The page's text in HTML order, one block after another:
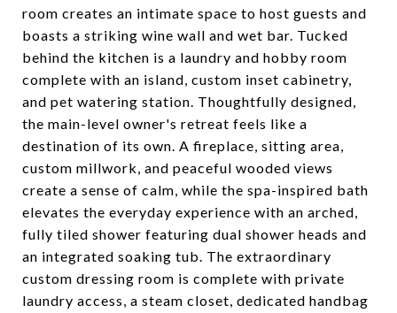
room creates an intimate space to host guests and
boasts a striking wine wall and wet bar. Tucked
behind the kitchen is a laundry and hobby room
complete with an island, custom inset cabinetry,
and pet watering station. Thoughtfully designed,
the main-level owner's retreat feels like a
destination of its own. A fireplace, sitting area,
custom millwork, and peaceful wooded views
create a sense of calm, while the spa-inspired bath
elevates the everyday experience with an arched,
fully tiled shower featuring dual shower heads and
an integrated soaking tub. The extraordinary
custom dressing room is complete with private
laundry access, a steam closet, dedicated handbag